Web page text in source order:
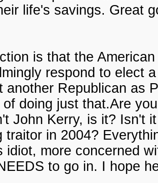
life's savings. Great
is that the
respond to elect
another Republican as
doing just that.Are
John Kerry, is it? Isn't
traitor in 2004?
idiot, more concerned
to go in. I hope